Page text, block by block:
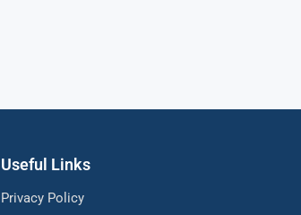
Useful Links
Privacy Policy